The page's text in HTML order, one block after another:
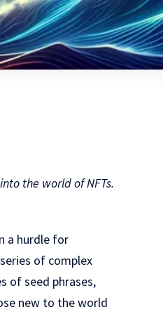
the world of NFTs.
a hurdle for
of complex
of seed phrases,
new to the world